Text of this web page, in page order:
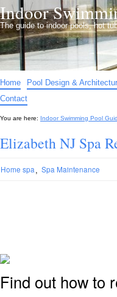
Indoor
The guide to indoor pools, hot
Home Pool Design &
Contact
You are here: Indoor Swimming Pool
Elizabeth NJ Spa
Home spa, Spa Maintenance
Find out how to